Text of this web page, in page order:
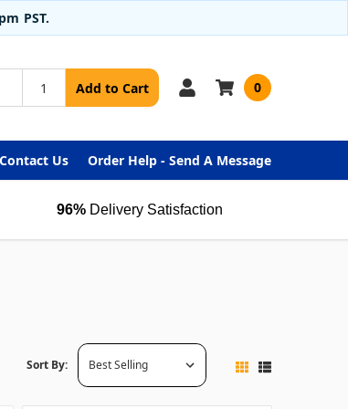
PST.
Add to Cart 0
Contact Us Order Help - Send A Message
96% Delivery Satisfaction
Sort By: